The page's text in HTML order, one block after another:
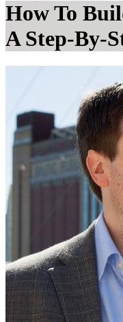
How To
A Step-By-